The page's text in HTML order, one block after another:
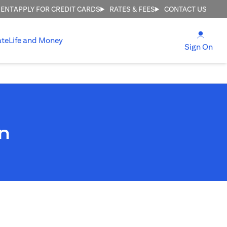
APPLY FOR CREDIT CARDS RATES & FEES CONTACT US
Life and Money
Sign On